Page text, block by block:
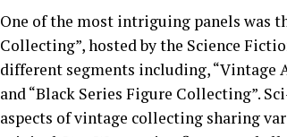
One of the most intriguing panels was
Collecting”, hosted by the Science
different segments including, “Vintage
and “Black Series Figure Collecting”.
aspects of vintage collecting sharing